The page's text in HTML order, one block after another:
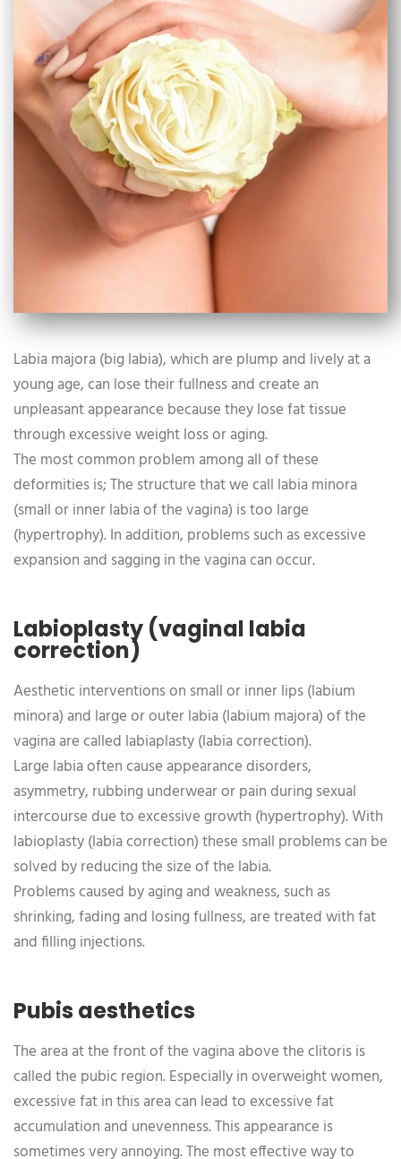
Labia majora (big labia), which are plump and lively at a
young age, can lose their fullness and create an
unpleasant appearance because they lose fat tissue
through excessive weight loss or aging.
The most common problem among all of these
deformities is; The structure that we call labia minora
(small or inner labia of the vagina) is too large
(hypertrophy). In addition, problems such as excessive
expansion and sagging in the vagina can occur.
Labioplasty (vaginal labia
correction)
Aesthetic interventions on small or inner lips (labium
minora) and large or outer labia (labium majora) of the
vagina are called labiaplasty (labia correction).
Large labia often cause appearance disorders,
asymmetry, rubbing underwear or pain during sexual
intercourse due to excessive growth (hypertrophy). With
labioplasty (labia correction) these small problems can be
solved by reducing the size of the labia.
Problems caused by aging and weakness, such as
shrinking, fading and losing fullness, are treated with fat
and filling injections.
Pubis aesthetics
The area at the front of the vagina above the clitoris is
called the pubic region. Especially in overweight women,
excessive fat in this area can lead to excessive fat
accumulation and unevenness. This appearance is
sometimes very annoying. The most effective way to